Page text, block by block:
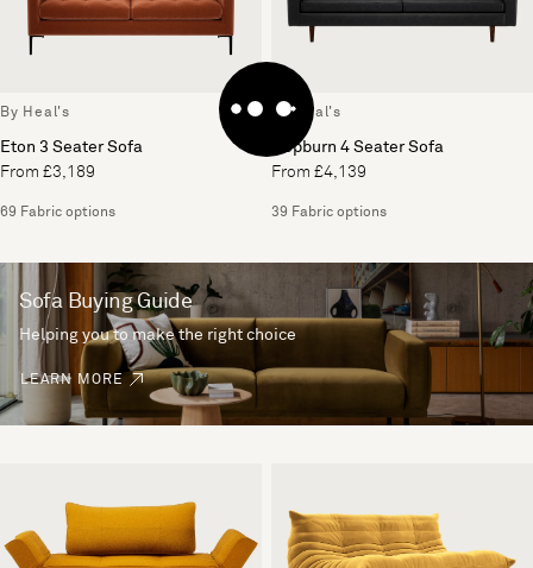
By Heal's
Eton 3 Seater Sofa
From £3,189
69 Fabric options
By Heal's
Hepburn 4 Seater Sofa
From £4,139
39 Fabric options
Sofa Buying Guide
Helping you to make the right choice
LEARN MORE